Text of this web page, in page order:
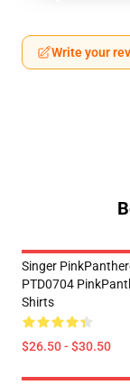
Write your
Singer
PTD0704
Shirts
$26.50 - $30.50